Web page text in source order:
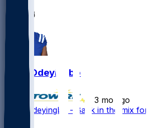
Dayo Odeyingbo
3 mo ago
Dayo Odeyingbo - Back in the mix